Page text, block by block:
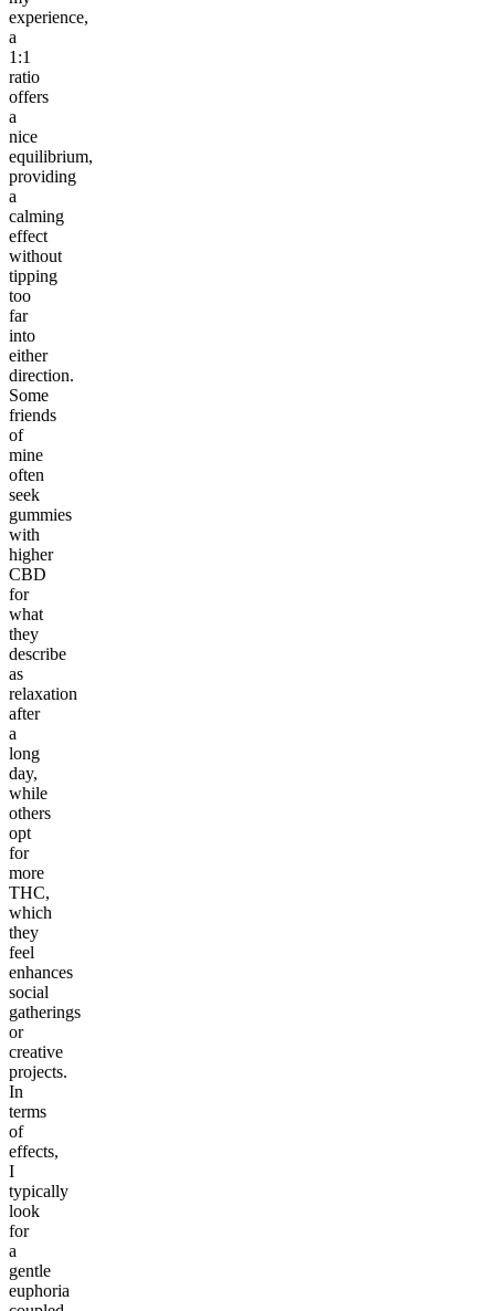
experience,
a
1:1
ratio
offers
a
nice
equilibrium,
providing
a
calming
effect
without
tipping
too
far
into
either
direction.
Some
friends
of
mine
often
seek
gummies
with
higher
CBD
for
what
they
describe
as
relaxation
after
a
long
day,
while
others
opt
for
more
THC,
which
they
feel
enhances
social
gatherings
or
creative
projects.
In
terms
of
effects,
I
typically
look
for
a
gentle
euphoria